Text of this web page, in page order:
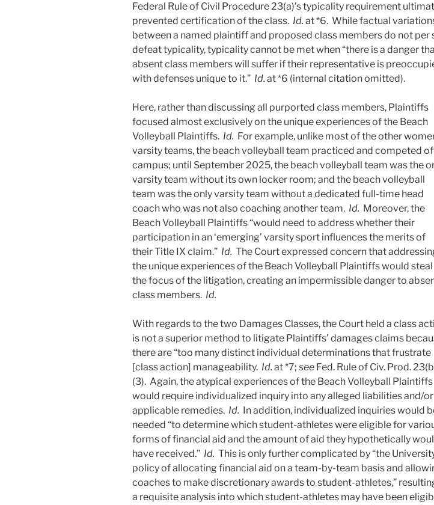
Federal Rule of Civil Procedure 23(a)’s typicality requirement
prevented certification of the class. Id. at *6. While factual
between a named plaintiff and proposed class members do not per
defeat typicality, typicality cannot be met when “there is a danger
absent class members will suffer if their representative is
with defenses unique to it.” Id. at *6 (internal citation omitted).
Here, rather than discussing all purported class members, Plaintiffs
focused almost exclusively on the unique experiences of the Beach
Volleyball Plaintiffs. Id. For example, unlike most of the other
varsity teams, the beach volleyball team practiced and competed
campus; until September 2025, the beach volleyball team was the
varsity team without its own locker room; and the beach volleyball
team was the only varsity team without a dedicated full-time head
coach who was not also coaching another team. Id. Moreover, the
Beach Volleyball Plaintiffs “would need to address whether their
participation in an ‘emerging’ varsity sport influences the merits of
their Title IX claim.” Id. The Court expressed concern that
the unique experiences of the Beach Volleyball Plaintiffs would steal
the focus of the litigation, creating an impermissible danger to
class members. Id.
With regards to the two Damages Classes, the Court held a class
is not a superior method to litigate Plaintiffs’ damages claims
there are “too many distinct individual determinations that frustrate
[class action] manageability. Id. at *7; see Fed. Rule of Civ. Prod.
(3). Again, the atypical experiences of the Beach Volleyball Plaintiffs
would require individualized inquiry into any alleged liabilities and/or
applicable remedies. Id. In addition, individualized inquiries would
needed “to determine which student-athletes were eligible for
forms of financial aid and the amount of aid they hypothetically
have received.” Id. This is only further complicated by “the
policy of allocating financial aid on a team-by-team basis and
coaches to make discretionary awards to student-athletes,”
a requisite analysis into which student-athletes may have been